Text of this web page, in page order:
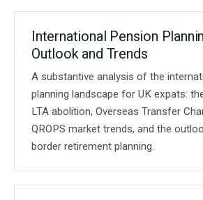
International Pension
Outlook and Trends
A substantive analysis of the
planning landscape for UK expats:
LTA abolition, Overseas Transfer
QROPS market trends, and the
border retirement planning.